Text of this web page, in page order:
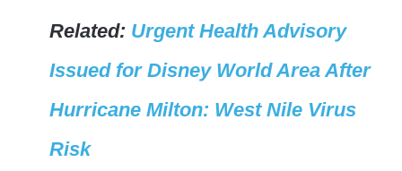
Related: Urgent Health Advisory
Issued for Disney World Area After
Hurricane Milton: West Nile Virus
Risk